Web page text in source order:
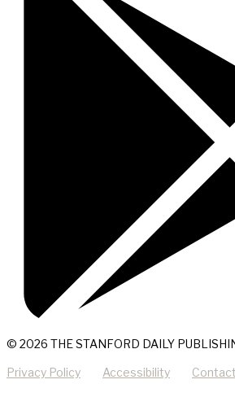
© 2026 THE STANFORD DAILY
Privacy Policy Accessibility